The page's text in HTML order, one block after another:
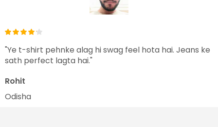
"Ye t-shirt pehnke alag hi swag feel hota hai. Jeans ke
sath perfect lagta hai."
Rohit
Odisha